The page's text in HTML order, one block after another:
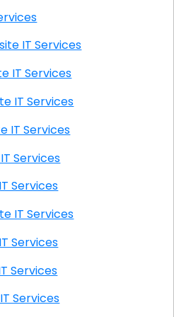
Services
FL Onsite IT Services
FL Onsite IT Services
FL Onsite IT Services
Onsite IT Services
IT Services
IT Services
FL Onsite IT Services
IT Services
IT Services
IT Services